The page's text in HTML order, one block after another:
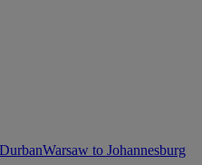
Warsaw to Johannesburg